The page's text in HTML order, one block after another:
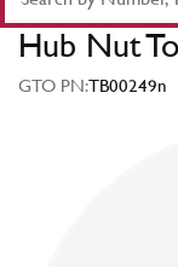
Part
Number
Keyword
Hub Nut
GTO PN:TB00249n